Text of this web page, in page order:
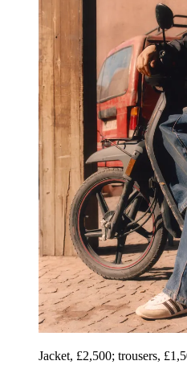
Jacket, £2,500; trousers,